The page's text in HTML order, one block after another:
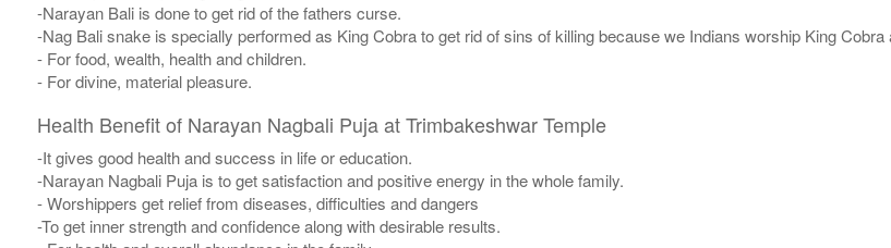
-Narayan Bali is done to get rid of the fathers curse.
-Nag Bali snake is specially performed as King Cobra to get rid of sins of killing because we Indians worship King Cobra
- For food, wealth, health and children.
- For divine, material pleasure.
Health Benefit of Narayan Nagbali Puja at Trimbakeshwar Temple
-It gives good health and success in life or education.
-Narayan Nagbali Puja is to get satisfaction and positive energy in the whole family.
- Worshippers get relief from diseases, difficulties and dangers
-To get inner strength and confidence along with desirable results.